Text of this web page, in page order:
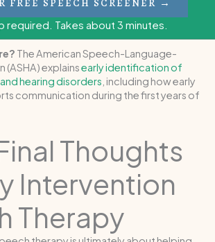
FREE SPEECH SCREENER →
required. Takes about 3 minutes.
The American Speech-Language-
(ASHA) explainsearly identification of
hearing disorders , including how early
communication during the first years of
Thoughts
Intervention
Therapy